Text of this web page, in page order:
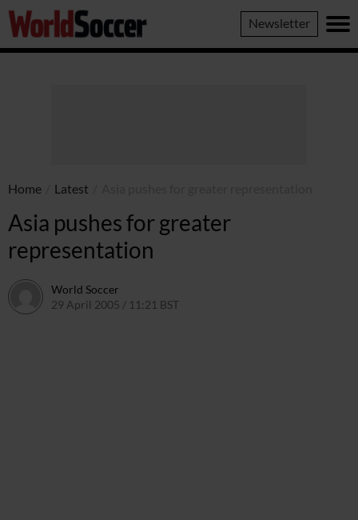
World
Soccer
Newsletter
Home Latest
Asia pushes for greater
representation
World Soccer
29 April 2005 / 11:21 BST